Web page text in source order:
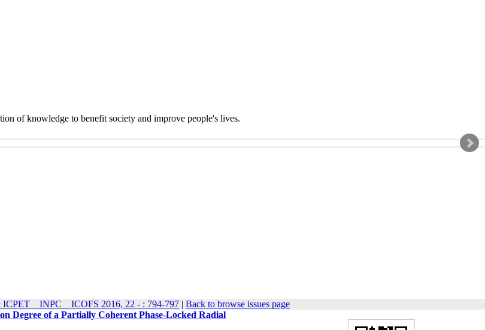
of knowledge to benefit society and improve people's lives.
_ INPC _ ICOFS 2016, 22 - : 794-797 | Back to browse issues page
Degree of a Partially Coherent Phase-Locked Radial